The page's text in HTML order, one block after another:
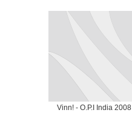
Vinn! - O.P.I India 2008